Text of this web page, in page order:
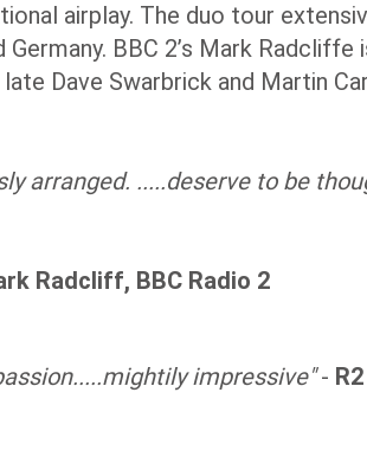
airplay. The duo tour
BBC 2’s Mark
Dave Swarbrick and Martin
arranged. .....deserve to be
Radcliff, BBC Radio 2
impressive"-